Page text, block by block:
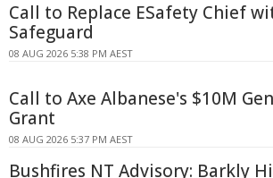
Call to Replace ESafety Chief
Safeguard
08 AUG 2026 5:38 PM AEST
Call to Axe Albanese's $10M
Grant
08 AUG 2026 5:37 PM AEST
Bushfires NT Advisory: Barkly